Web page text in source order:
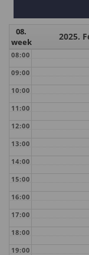
08.
week
2025.
08:00
09:00
10:00
11:00
12:00
13:00
14:00
15:00
16:00
17:00
18:00
19:00